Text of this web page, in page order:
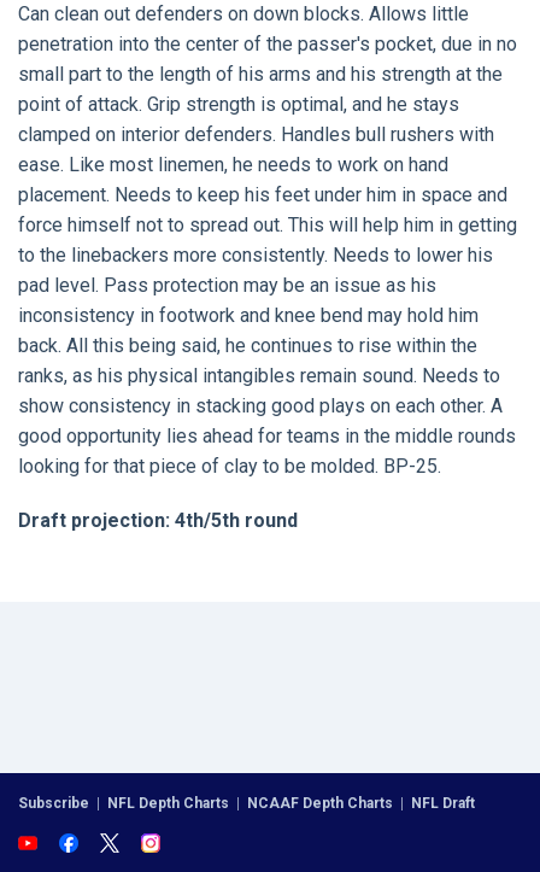
Can clean out defenders on down blocks. Allows little
penetration into the center of the passer's pocket, due in no
small part to the length of his arms and his strength at the
point of attack. Grip strength is optimal, and he stays
clamped on interior defenders. Handles bull rushers with
ease. Like most linemen, he needs to work on hand
placement. Needs to keep his feet under him in space and
force himself not to spread out. This will help him in getting
to the linebackers more consistently. Needs to lower his
pad level. Pass protection may be an issue as his
inconsistency in footwork and knee bend may hold him
back. All this being said, he continues to rise within the
ranks, as his physical intangibles remain sound. Needs to
show consistency in stacking good plays on each other. A
good opportunity lies ahead for teams in the middle rounds
looking for that piece of clay to be molded. BP-25.
Draft projection: 4th/5th round
Subscribe | NFL Depth Charts | NCAAF Depth Charts | NFL Draft